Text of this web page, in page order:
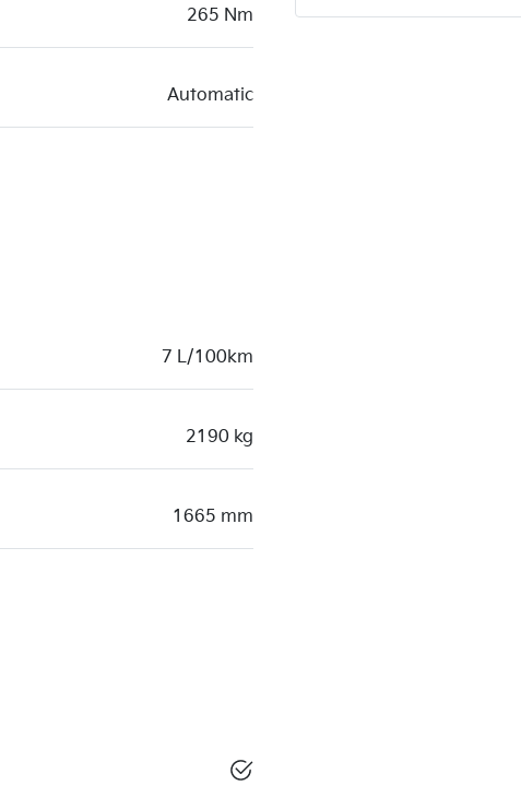
265 Nm
Automatic
7 L/100km
2190 kg
1665 mm